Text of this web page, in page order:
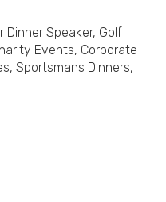
Speaker, Golf
Events, Corporate
Sportsmans Dinners,